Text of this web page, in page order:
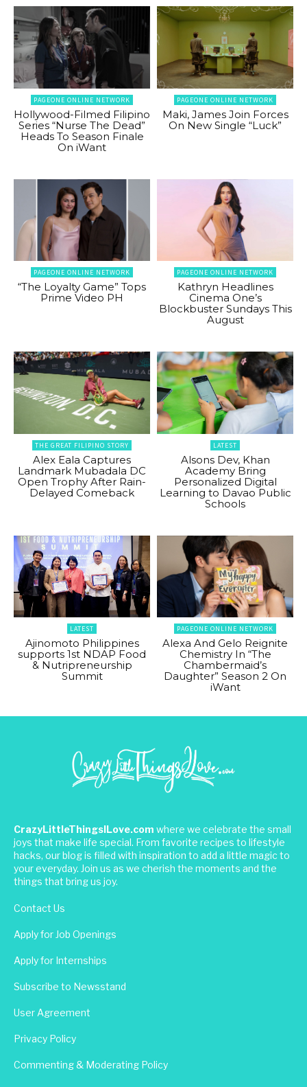
PAGEONE ONLINE NETWORK
Hollywood-Filmed Filipino
Series “Nurse The Dead”
Heads To Season Finale
On iWant
PAGEONE ONLINE NETWORK
Maki, James Join Forces
On New Single “Luck”
PAGEONE ONLINE NETWORK
“The Loyalty Game” Tops
Prime Video PH
PAGEONE ONLINE NETWORK
Kathryn Headlines
Cinema One’s
Blockbuster Sundays This
August
THE GREAT FILIPINO STORY
Alex Eala Captures
Landmark Mubadala DC
Open Trophy After Rain-
Delayed Comeback
LATEST
Alsons Dev, Khan
Academy Bring
Personalized Digital
Learning to Davao Public
Schools
LATEST
Ajinomoto Philippines
supports 1st NDAP Food
& Nutripreneurship
Summit
PAGEONE ONLINE NETWORK
Alexa And Gelo Reignite
Chemistry In “The
Chambermaid’s
Daughter” Season 2 On
iWant
CrazyLittleThingsILove.com where we celebrate the small
joys that make life special. From favorite recipes to lifestyle
hacks, our blog is filled with inspiration to add a little magic to
your everyday. Join us as we cherish the moments and the
things that bring us joy.
Contact Us
Apply for Job Openings
Apply for Internships
Subscribe to Newsstand
User Agreement
Privacy Policy
Commenting & Moderating Policy